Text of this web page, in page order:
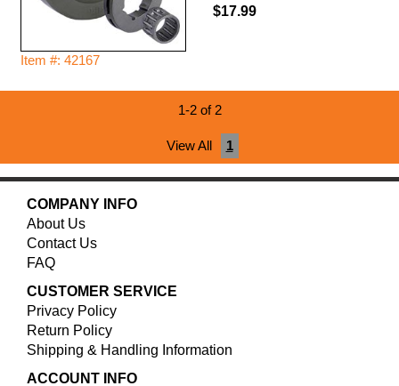
Item #: 42167
$17.99
1-2 of 2
View All 1
COMPANY INFO
About Us
Contact Us
FAQ
CUSTOMER SERVICE
Privacy Policy
Return Policy
Shipping & Handling Information
ACCOUNT INFO